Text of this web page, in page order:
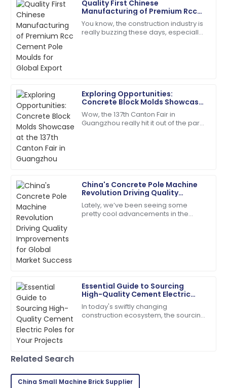
Quality First Chinese
Manufacturing of Premium Rcc
Cement Pole Moulds for Global
Export
You know, the construction industry is
really buzzing these days, especially
Exploring Opportunities:
Concrete Block Molds Showcase
at the 137th Canton Fair in
Guangzhou
Wow, the 137th Canton Fair in
Guangzhou really hit it out of the park!
China's Concrete Pole Machine
Revolution Driving Quality
Improvements for Global Market
Success
Lately, we’ve been seeing some
pretty cool advancements in the
Essential Guide to Sourcing
High-Quality Cement Electric
Poles for Your Projects
In today's swiftly changing
construction ecosystem, the sourcing
J
Joshua
Taylor
The quality is unmatched. The service team was
extremely knowledgeable and kind!
18 June 2025
O
Olivia
Mitchell
Very reliable product! The customer support was
efficient and very friendly.
20 May 2025
L
Leo
Brown
Very impressed! The product quality and support
service is top-tier.
15 May 2025
I
Gonzalez
The durability of the product is amazing! Customer
service was very supportive.
30 May 2025
A
Parker
Related Search
China Small Machine Brick Supplier